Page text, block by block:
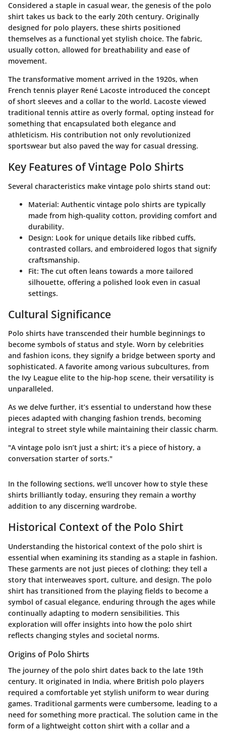
Considered a staple in casual wear, the genesis of the polo
shirt takes us back to the early 20th century. Originally
designed for polo players, these shirts positioned
themselves as a functional yet stylish choice. The fabric,
usually cotton, allowed for breathability and ease of
movement.
The transformative moment arrived in the 1920s, when
French tennis player René Lacoste introduced the concept
of short sleeves and a collar to the world. Lacoste viewed
traditional tennis attire as overly formal, opting instead for
something that encapsulated both elegance and
athleticism. His contribution not only revolutionized
sportswear but also paved the way for casual dressing.
Key Features of Vintage Polo Shirts
Several characteristics make vintage polo shirts stand out:
Material: Authentic vintage polo shirts are typically
made from high-quality cotton, providing comfort and
durability.
Design: Look for unique details like ribbed cuffs,
contrasted collars, and embroidered logos that signify
craftsmanship.
Fit: The cut often leans towards a more tailored
silhouette, offering a polished look even in casual
settings.
Cultural Significance
Polo shirts have transcended their humble beginnings to
become symbols of status and style. Worn by celebrities
and fashion icons, they signify a bridge between sporty and
sophisticated. A favorite among various subcultures, from
the Ivy League elite to the hip-hop scene, their versatility is
unparalleled.
As we delve further, it’s essential to understand how these
pieces adapted with changing fashion trends, becoming
integral to street style while maintaining their classic charm.
"A vintage polo isn’t just a shirt; it’s a piece of history, a
conversation starter of sorts."
In the following sections, we’ll uncover how to style these
shirts brilliantly today, ensuring they remain a worthy
addition to any discerning wardrobe.
Historical Context of the Polo Shirt
Understanding the historical context of the polo shirt is
essential when examining its standing as a staple in fashion.
These garments are not just pieces of clothing; they tell a
story that interweaves sport, culture, and design. The polo
shirt has transitioned from the playing fields to become a
symbol of casual elegance, enduring through the ages while
continually adapting to modern sensibilities. This
exploration will offer insights into how the polo shirt
reflects changing styles and societal norms.
Origins of Polo Shirts
The journey of the polo shirt dates back to the late 19th
century. It originated in India, where British polo players
required a comfortable yet stylish uniform to wear during
games. Traditional garments were cumbersome, leading to a
need for something more practical. The solution came in the
form of a lightweight cotton shirt with a collar and a